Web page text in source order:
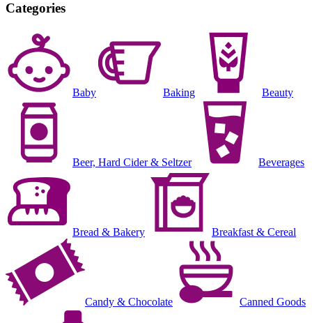
Categories
Baby Baking Beauty
Beer, Hard Cider & Seltzer Beverages
Bread & Bakery Breakfast & Cereal
Candy & Chocolate Canned Goods